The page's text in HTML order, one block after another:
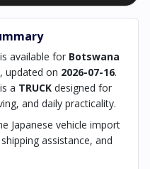
is available for Botswana
, updated on 2026-07-16.
is a TRUCK designed for
and daily practicality.
Japanese vehicle import
assistance, and